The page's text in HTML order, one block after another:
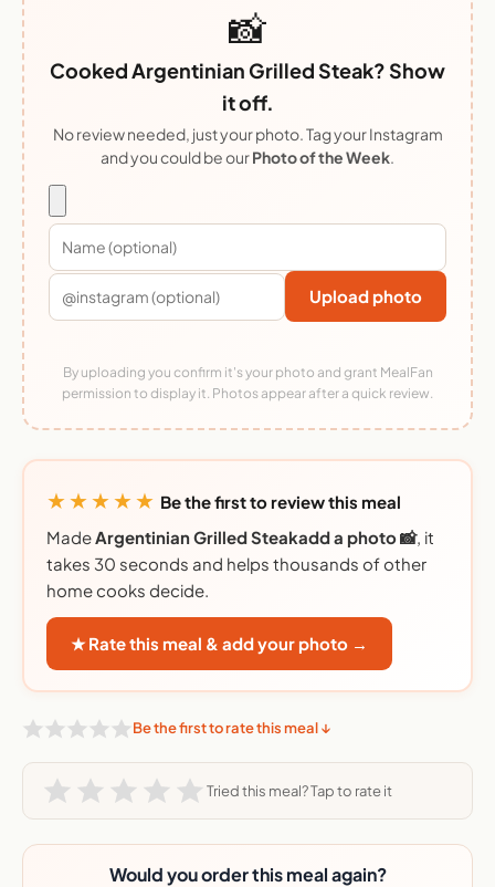
📸
Cooked Argentinian Grilled Steak? Show
it off.
No review needed, just your photo. Tag your Instagram
and you could be ourPhoto of the Week.
Upload photo
By uploading you confirm it's your photo and grant MealFan
permission to display it. Photos appear after a quick review.
★★★★★ Be the first to review this meal
MadeArgentinian Grilled Steakadd a photo 📸, it
takes 30 seconds and helps thousands of other
home cooks decide.
★ Rate this meal & add your photo →
Be the first to rate this meal ↓
Tried this meal? Tap to rate it
Would you order this meal again?